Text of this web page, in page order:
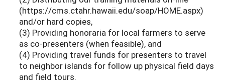
(https://cms.ctahr.hawaii.edu/soap/HOME.aspx)
and/or hard copies,
(3) Providing honoraria for local farmers to serve
as co-presenters (when feasible), and
(4) Providing travel funds for presenters to travel
to neighbor islands for follow up physical field days
and field tours.